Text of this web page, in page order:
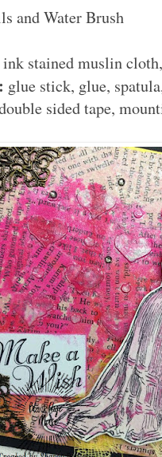
and Water Brush
ink stained muslin
glue stick, glue,
sided tape,